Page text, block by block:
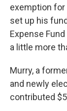
exemption for
set up his
Expense
a little more
Murry, a
and newly
contributed